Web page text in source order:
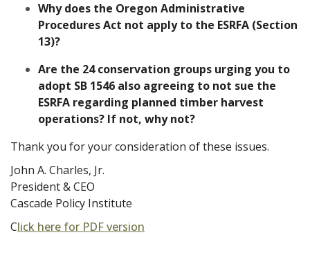
Why does the Oregon Administrative
Procedures Act not apply to the ESRFA (Section
13)?
Are the 24 conservation groups urging you to
adopt SB 1546 also agreeing to not sue the
ESRFA regarding planned timber harvest
operations? If not, why not?
Thank you for your consideration of these issues.
John A. Charles, Jr.
President & CEO
Cascade Policy Institute
Click here for PDF version